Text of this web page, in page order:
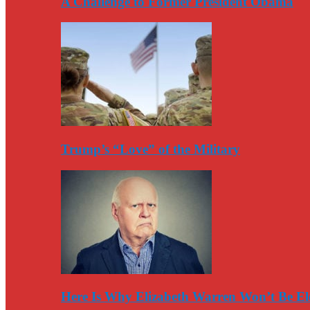
Trump’s “Love” of the Military
Here Is Why Elizabeth Warren Won’t Be